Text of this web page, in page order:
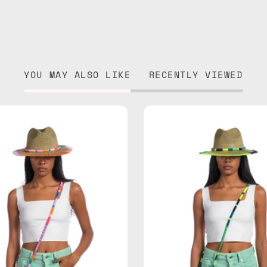
YOU MAY ALSO LIKE RECENTLY VIEWED
Straw
Hat
—
handmade
hat
Straw
Hat
—
hat